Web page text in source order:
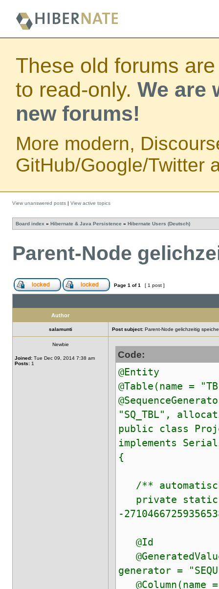
These old forums
to read-only. We are
new forums!
More modern,
GitHub/Google/Twitter
View unanswered posts | View active topics
Board index » Hibernate & Java Persistence » Hibernate Users (Deutsch)
Parent-Node
Page 1 of1 [ 1 post ]
Author
salamunti Post subject: Parent-Node gelichzeitig
Newbie
Joined: Tue Dec 09, 2014 7:38 am
Posts: 1
Code:
@Entity
@Table(name =
"SQ_TBL",
public class
implements
{
/**
private static
-
@Id
generator =